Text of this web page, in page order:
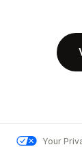
Your